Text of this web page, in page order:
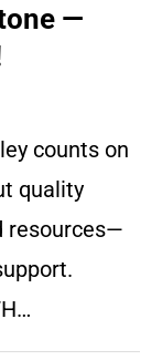
—
counts on
quality
resources—